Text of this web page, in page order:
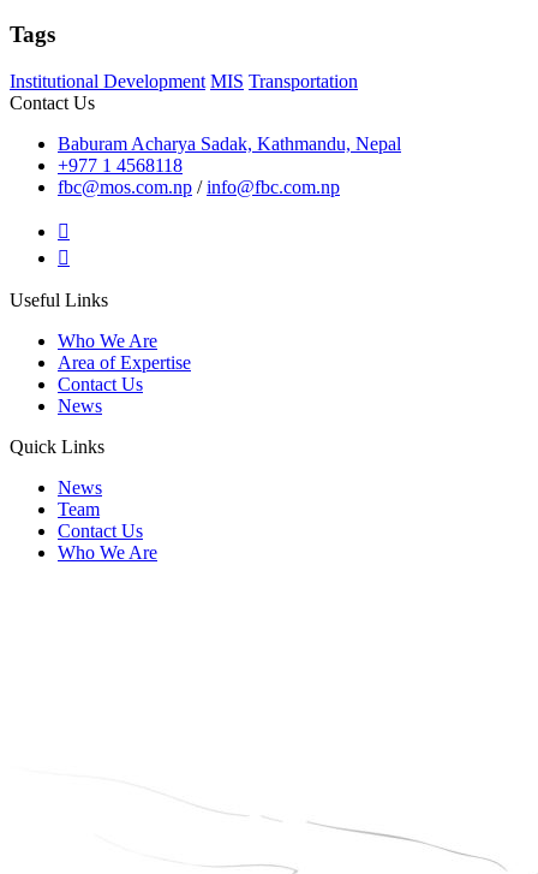
Tags
Institutional Development MIS Transportation
Contact Us
Baburam Acharya Sadak, Kathmandu, Nepal
+977 1 4568118
fbc@mos.com.np /info@fbc.com.np
Useful Links
Who We Are
Area of Expertise
Contact Us
News
Quick Links
News
Team
Contact Us
Who We Are